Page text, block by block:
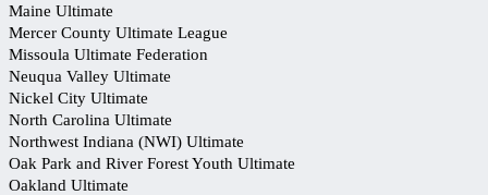
Maine Ultimate
Mercer County Ultimate League
Missoula Ultimate Federation
Neuqua Valley Ultimate
Nickel City Ultimate
North Carolina Ultimate
Northwest Indiana (NWI) Ultimate
Oak Park and River Forest Youth Ultimate
Oakland Ultimate